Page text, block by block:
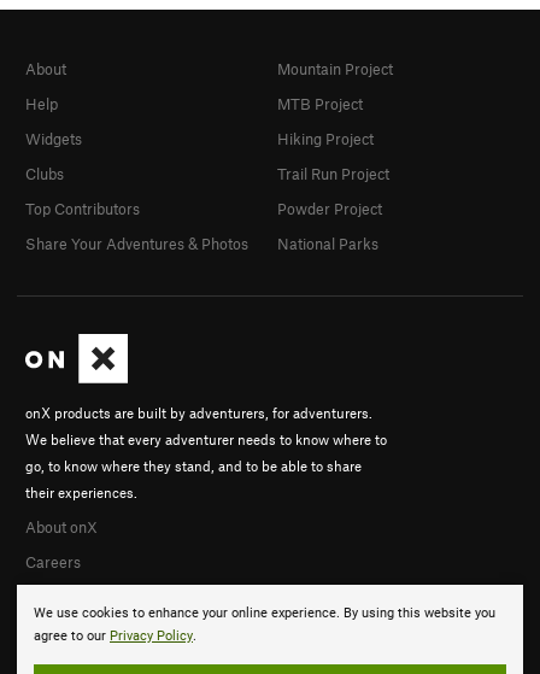
We use cookies to enhance your online experience. By using this website you
agree to our Privacy Policy.
onX products are built by adventurers, for adventurers.
We believe that every adventurer needs to know where to
go, to know where they stand, and to be able to share
their experiences.
About onX
Careers
About
Help
Widgets
Clubs
Top Contributors
Share Your Adventures & Photos
Mountain Project
MTB Project
Hiking Project
Trail Run Project
Powder Project
National Parks